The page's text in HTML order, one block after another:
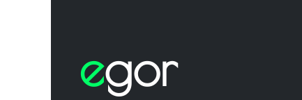
egor